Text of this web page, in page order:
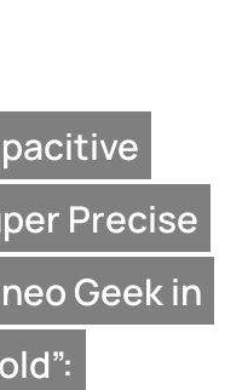
Precise
Geek in